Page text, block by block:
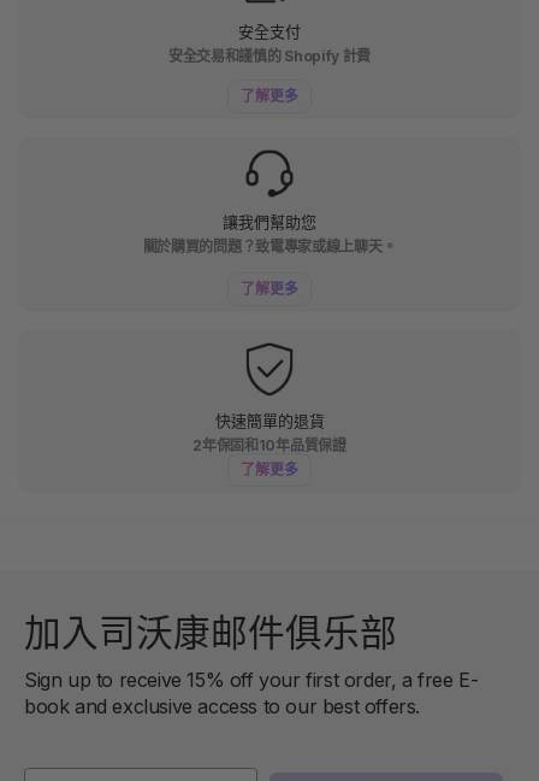
安全支付
安全交易和謹慎的 Shopify 計費
了解更多
讓我們幫助您
關於購買的問題？致電專家或線上聊天。
了解更多
快速簡單的退貨
2年保固和10年品質保證
了解更多
加入司沃康邮件俱乐部
Sign up to receive 15% off your first order, a free E-
book and exclusive access to our best offers.